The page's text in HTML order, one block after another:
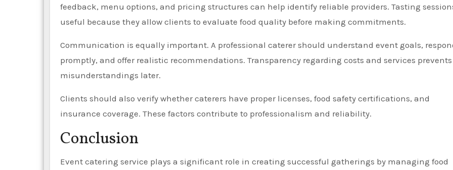
feedback, menu options, and pricing structures can help identify reliable providers. Tasting
useful because they allow clients to evaluate food quality before making commitments.
Communication is equally important. A professional caterer should understand event goals,
promptly, and offer realistic recommendations. Transparency regarding costs and services prevents
misunderstandings later.
Clients should also verify whether caterers have proper licenses, food safety certifications, and
insurance coverage. These factors contribute to professionalism and reliability.
Conclusion
Event catering service plays a significant role in creating successful gatherings by managing food